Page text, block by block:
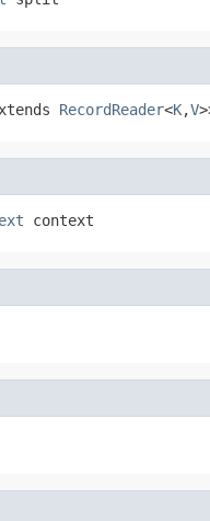
RecordReader<K,V
context